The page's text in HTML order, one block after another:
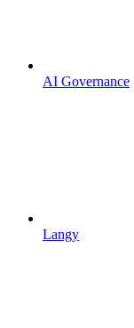
AI Governance
Langy